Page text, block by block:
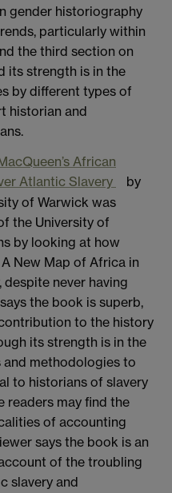
gender historiography
particularly within
the third section on
its strength is in the
by different types of
historian and
African
Atlantic Slavery
by
of Warwick was
the University of
by looking at how
New Map of Africa in
despite never having
the book is superb,
to the history
its strength is in the
methodologies to
to historians of slavery
readers may find the
of accounting
says the book is an
of the troubling
slavery and